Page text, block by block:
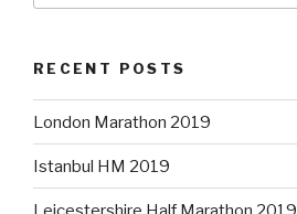
RECENT POSTS
London Marathon 2019
Istanbul HM 2019